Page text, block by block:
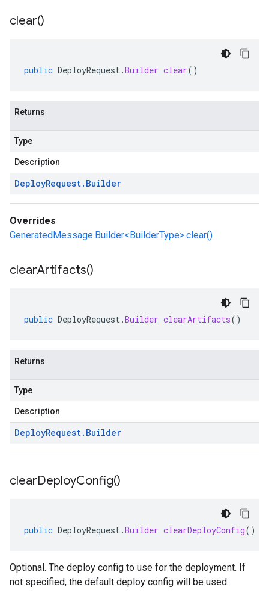
clear()
public DeployRequest.Builder clear()
Returns
Type
Description
DeployRequest. Builder
Overrides
GeneratedMessage.Builder<BuilderType>.clear()
clearArtifacts()
public DeployRequest.Builder clearArtifacts()
Returns
Type
Description
DeployRequest. Builder
clearDeployConfig()
public DeployRequest.Builder clearDeployConfig()
Optional. The deploy config to use for the deployment. If
not specified, the default deploy config will be used.